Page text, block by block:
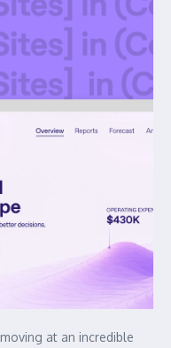
at an incredible